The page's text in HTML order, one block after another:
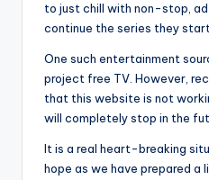
to just chill with non-stop,
continue the series they
One such entertainment
project free TV. However,
that this website is not
will completely stop in the
It is a real heart-breaking
hope as we have prepared